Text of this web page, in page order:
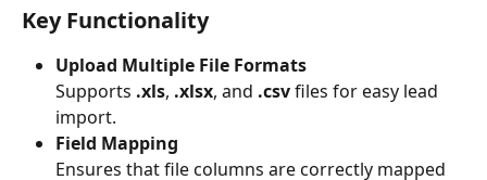
Key Functionality
Upload Multiple File Formats
Supports .xls, .xlsx, and .csv files for easy lead
import.
Field Mapping
Ensures that file columns are correctly mapped